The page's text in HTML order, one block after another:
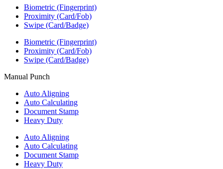
Biometric (Fingerprint)
Proximity (Card/Fob)
Swipe (Card/Badge)
Biometric (Fingerprint)
Proximity (Card/Fob)
Swipe (Card/Badge)
Manual Punch
Auto Aligning
Auto Calculating
Document Stamp
Heavy Duty
Auto Aligning
Auto Calculating
Document Stamp
Heavy Duty